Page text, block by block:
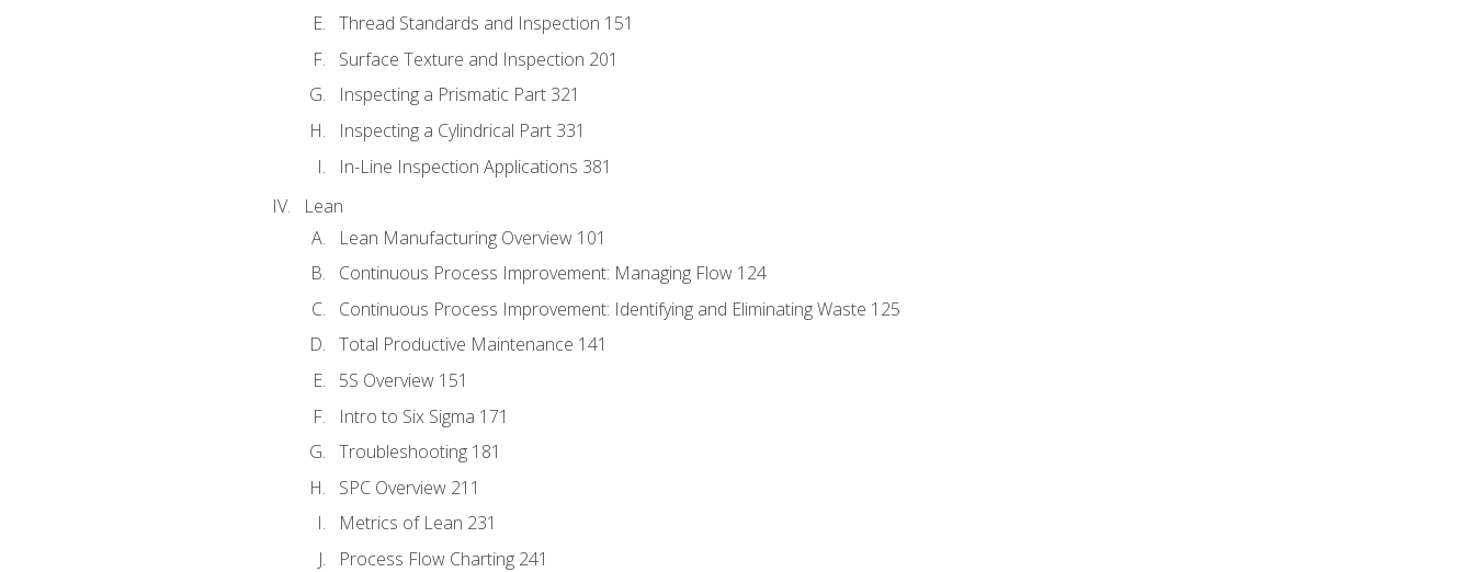
Thread Standards and Inspection 151
Surface Texture and Inspection 201
Inspecting a Prismatic Part 321
Inspecting a Cylindrical Part 331
In-Line Inspection Applications 381
Lean
Lean Manufacturing Overview 101
Continuous Process Improvement: Managing Flow 124
Continuous Process Improvement: Identifying and Eliminating Waste 125
Total Productive Maintenance 141
5S Overview 151
Intro to Six Sigma 171
Troubleshooting 181
SPC Overview 211
Metrics of Lean 231
Process Flow Charting 241